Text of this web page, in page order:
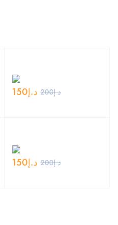
د.إ200 د.إ150
د.إ200 د.إ150